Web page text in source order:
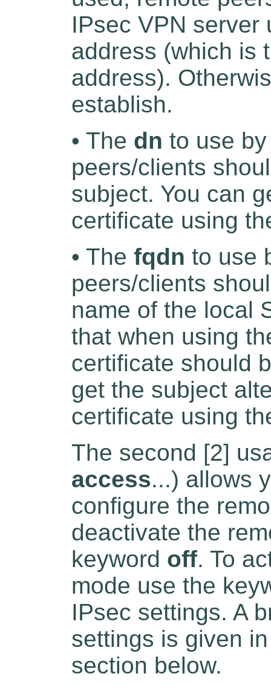
IPsec VPN
address (which is
address).
establish.
• The dn to use
peers/clients
subject. You can
certificate using
• The fqdn to use
peers/clients
name of the local
that when using
certificate should
get the subject
certificate using
The second [2]
access...) allows
configure the
deactivate the
keyword off. To
mode use the
IPsec settings. A
settings is given
section below.